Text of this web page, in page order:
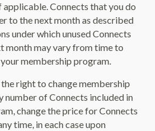
Connects that you do
to the next month as described
under which unused Connects
month may vary from time to
membership program.
right to change membership
number of Connects included in
change the price for Connects
time, in each case upon